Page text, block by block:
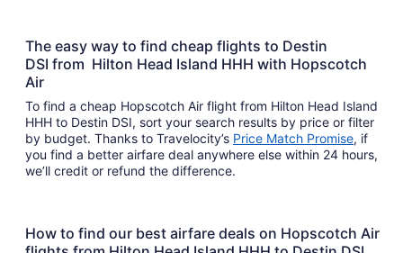
The easy way to find cheap flights to Destin
DSI from Hilton Head Island HHH with Hopscotch
Air
To find a cheap Hopscotch Air flight from Hilton Head Island
HHH to Destin DSI, sort your search results by price or filter
by budget. Thanks to Travelocity’s Price Match Promise, if
you find a better airfare deal anywhere else within 24 hours,
we’ll credit or refund the difference.
How to find our best airfare deals on Hopscotch Air